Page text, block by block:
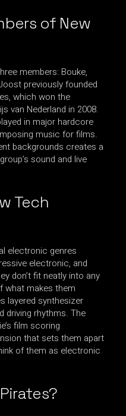
of New
members: Bouke,
previously founded
which won the
van Nederland in 2008.
in major hardcore
music for films.
backgrounds creates a
sound and live
Tech
electronic genres
electronic, and
don’t fit neatly into any
what makes them
layered synthesizer
driving rhythms. The
film scoring
that sets them apart
of them as electronic